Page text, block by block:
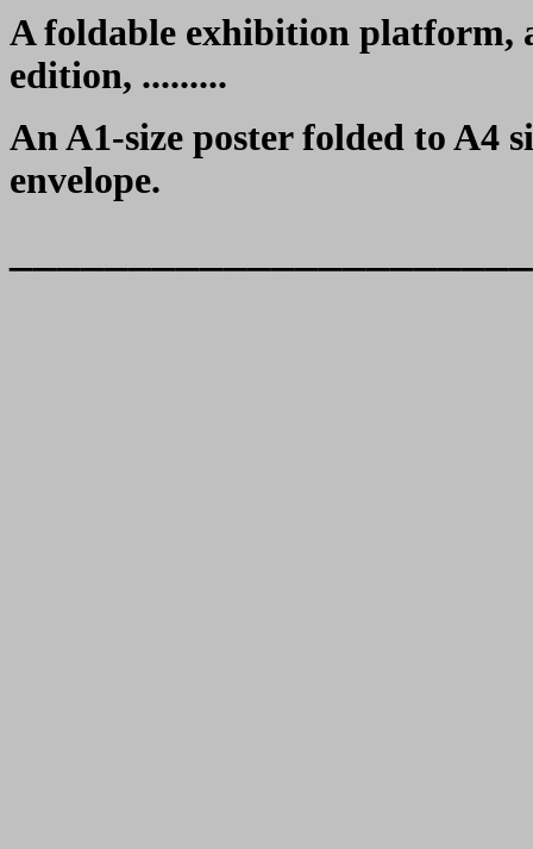
A foldable exhibition platform,
edition, .........
An A1-size poster folded to A4
envelope.